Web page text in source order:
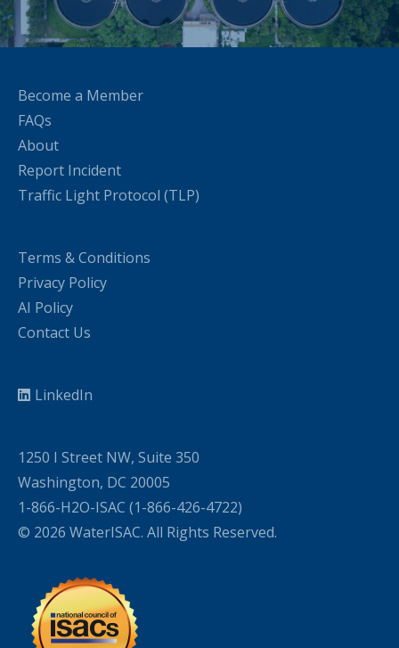
Become a Member
FAQs
About
Report Incident
Traffic Light Protocol (TLP)
Terms & Conditions
Privacy Policy
AI Policy
Contact Us
LinkedIn
1250 I Street NW, Suite 350
Washington, DC 20005
1-866-H2O-ISAC (1-866-426-4722)
© 2026 WaterISAC. All Rights Reserved.